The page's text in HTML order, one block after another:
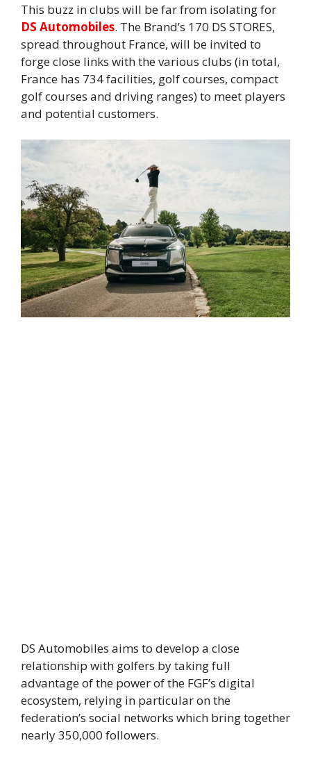
This buzz in clubs will be far from isolating for
DS Automobiles. The Brand’s 170 DS STORES,
spread throughout France, will be invited to
forge close links with the various clubs (in total,
France has 734 facilities, golf courses, compact
golf courses and driving ranges) to meet players
and potential customers.
DS Automobiles aims to develop a close
relationship with golfers by taking full
advantage of the power of the FGF’s digital
ecosystem, relying in particular on the
federation’s social networks which bring together
nearly 350,000 followers.